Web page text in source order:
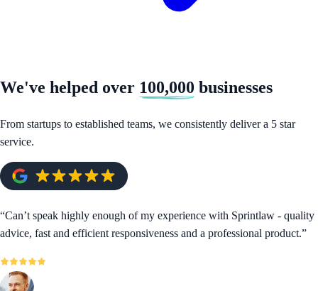
We've helped over 100,000 businesses
From startups to established teams, we consistently deliver a 5 star
service.
“Can’t speak highly enough of my experience with Sprintlaw - quality
advice, fast and efficient responsiveness and a professional product.”